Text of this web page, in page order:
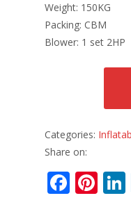
Weight: 150KG
Packing: CBM
Blower: 1 set 2HP
Categories:
Share on:
F Pi